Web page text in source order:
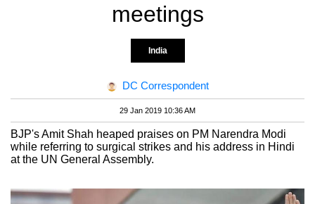
meetings
India
DC Correspondent
29 Jan 2019 10:36 AM
BJP's Amit Shah heaped praises on PM Narendra Modi
while referring to surgical strikes and his address in Hindi
at the UN General Assembly.